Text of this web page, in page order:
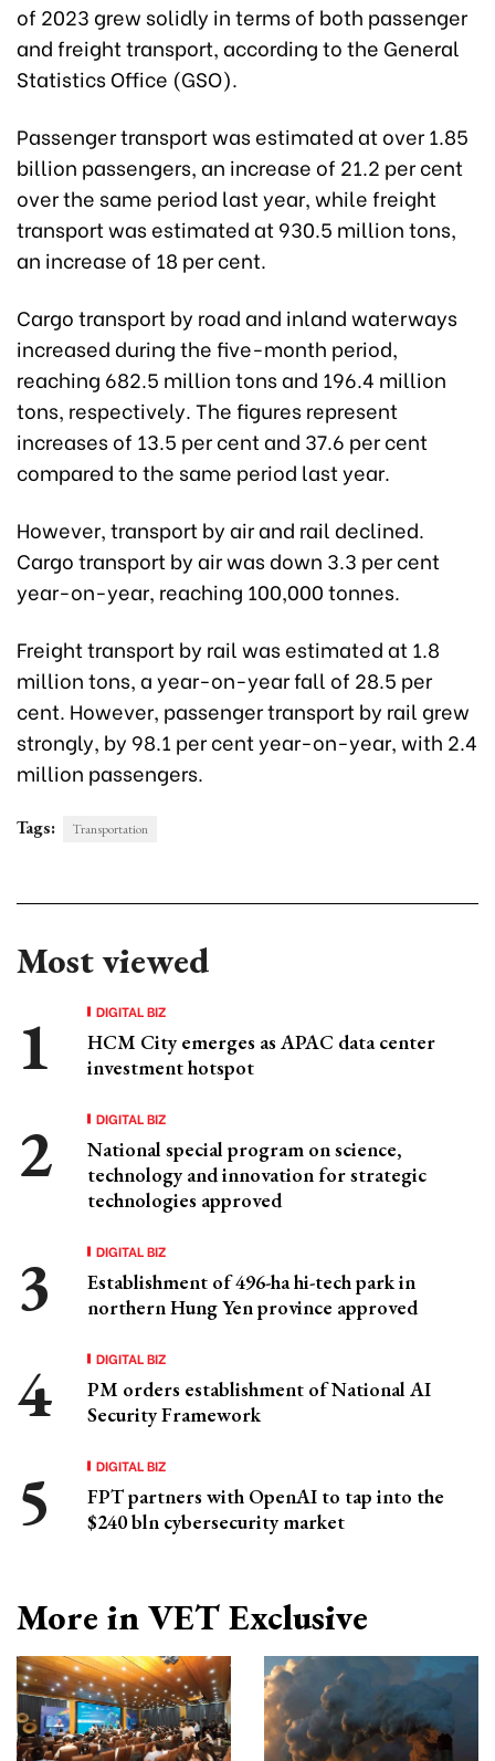
of 2023 grew solidly in terms of both passenger
and freight transport, according to the General
Statistics Office (GSO).
Passenger transport was estimated at over 1.85
billion passengers, an increase of 21.2 per cent
over the same period last year, while freight
transport was estimated at 930.5 million tons,
an increase of 18 per cent.
Cargo transport by road and inland waterways
increased during the five-month period,
reaching 682.5 million tons and 196.4 million
tons, respectively. The figures represent
increases of 13.5 per cent and 37.6 per cent
compared to the same period last year.
However, transport by air and rail declined.
Cargo transport by air was down 3.3 per cent
year-on-year, reaching 100,000 tonnes.
Freight transport by rail was estimated at 1.8
million tons, a year-on-year fall of 28.5 per
cent. However, passenger transport by rail grew
strongly, by 98.1 per cent year-on-year, with 2.4
million passengers.
Tags: Transportation
Most viewed
DIGITAL BIZ
HCM City emerges as APAC data center
investment hotspot
DIGITAL BIZ
National special program on science,
technology and innovation for strategic
technologies approved
DIGITAL BIZ
Establishment of 496-ha hi-tech park in
northern Hung Yen province approved
DIGITAL BIZ
PM orders establishment of National AI
Security Framework
DIGITAL BIZ
FPT partners with OpenAI to tap into the
$240 bln cybersecurity market
More in VET Exclusive